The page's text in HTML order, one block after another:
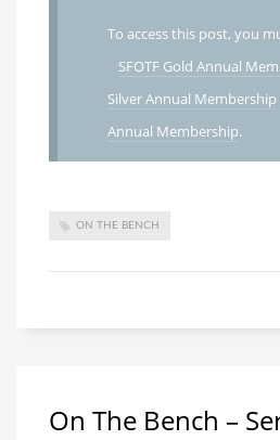
To access this post, you
SFOTF Gold Annual
Silver Annual Membership
Annual Membership.
ON THE BENCH
On The Bench –